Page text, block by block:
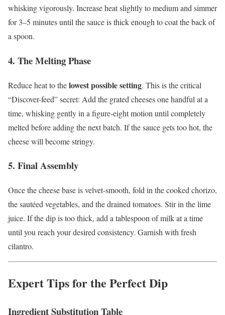
whisking vigorously. Increase heat slightly to medium and simmer
for 3–5 minutes until the sauce is thick enough to coat the back of
a spoon.
4. The Melting Phase
Reduce heat to thelowest possible setting. This is the critical
“Discover-feed” secret: Add the grated cheeses one handful at a
time, whisking gently in a figure-eight motion until completely
melted before adding the next batch. If the sauce gets too hot, the
cheese will become stringy.
5. Final Assembly
Once the cheese base is velvet-smooth, fold in the cooked chorizo,
the sautéed vegetables, and the drained tomatoes. Stir in the lime
juice. If the dip is too thick, add a tablespoon of milk at a time
until you reach your desired consistency. Garnish with fresh
cilantro.
Expert Tips for the Perfect Dip
Ingredient Substitution Table